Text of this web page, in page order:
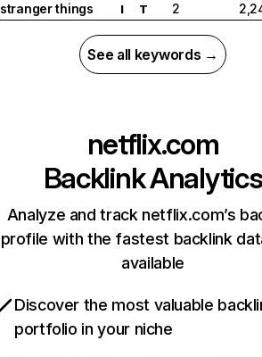
stranger things
I T 2
See all keywords →
netflix.com
Backlink Analytics
Analyze and track netflix.com’s
profile with the fastest backlink
available
Discover the most valuable
portfolio in your niche